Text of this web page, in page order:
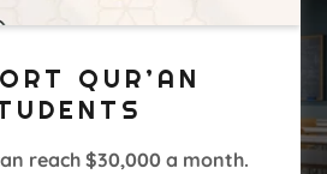
QUR’AN
reach $30,000 a month.